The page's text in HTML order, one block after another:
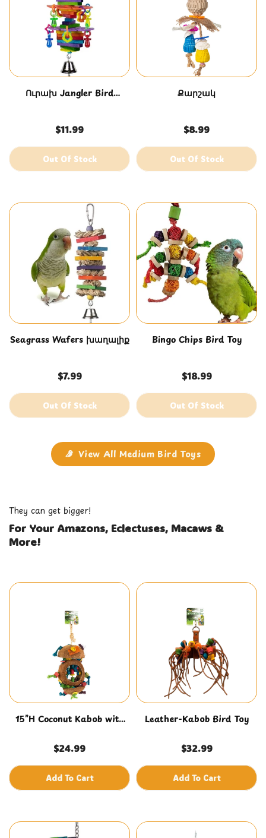
Ուրախ Jangler Bird
$11.99
Out Of Stock
Քարշակ
$8.99
Out Of Stock
Seagrass Wafers խաղալիք
$7.99
Out Of Stock
Bingo Chips Bird Toy
$18.99
Out Of Stock
View All Medium Bird Toys
They can get bigger!
For Your Amazons, Eclectuses, Macaws &
More!
15”H Coconut Kabob with
$24.99
Add To Cart
Leather-Kabob Bird Toy
$32.99
Add To Cart